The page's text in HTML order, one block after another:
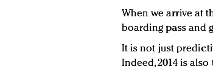
When we arrive at
boarding pass and
It is not just
Indeed, 2014 is